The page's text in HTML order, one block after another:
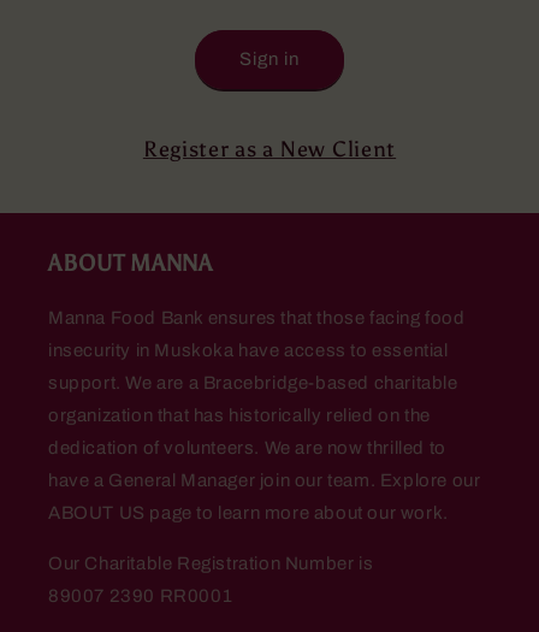
Sign in
Register as a New Client
ABOUT MANNA
Manna Food Bank ensures that those facing food
insecurity in Muskoka have access to essential
support. We are a Bracebridge-based charitable
organization that has historically relied on the
dedication of volunteers. We are now thrilled to
have a General Manager join our team. Explore our
ABOUT US page to learn more about our work.
Our Charitable Registration Number is
89007 2390 RR0001